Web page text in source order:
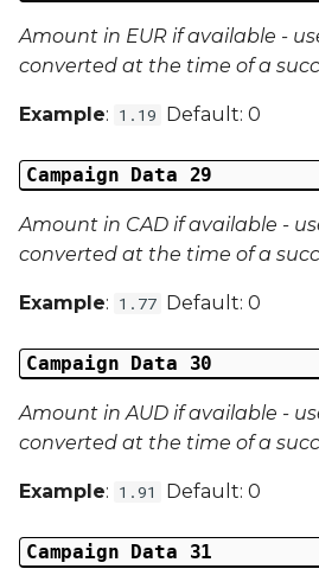
Amount in EUR if available -
converted at the time of a
Example: 1.19 Default: 0
Campaign Data 29
Amount in CAD if available -
converted at the time of a
Example: 1.77 Default: 0
Campaign Data 30
Amount in AUD if available -
converted at the time of a
Example: 1.91 Default: 0
Campaign Data 31